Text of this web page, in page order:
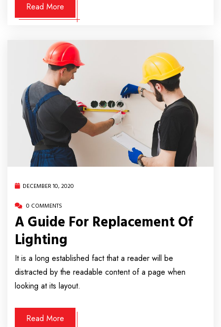
Read More
DECEMBER 10, 2020
0 COMMENTS
A Guide For Replacement Of
Lighting
It is a long established fact that a reader will be
distracted by the readable content of a page when
looking at its layout.
Read More